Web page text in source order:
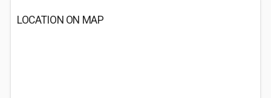
LOCATION ON MAP